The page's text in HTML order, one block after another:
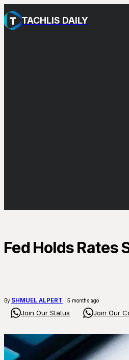
TACHLIS DAILY
Fed Holds Rates
By SHMUEL ALPERT | 5 months ago
Join Our Status Join Our